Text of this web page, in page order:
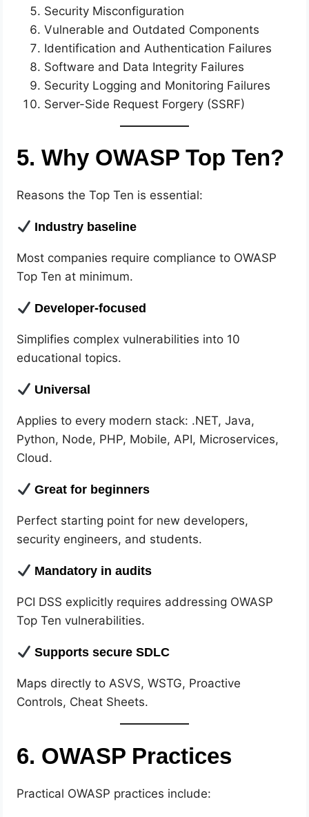
Security Misconfiguration
Vulnerable and Outdated Components
Identification and Authentication Failures
Software and Data Integrity Failures
Security Logging and Monitoring Failures
Server-Side Request Forgery (SSRF)
5. Why OWASP Top Ten?
Reasons the Top Ten is essential:
Industry baseline
Most companies require compliance to OWASP
Top Ten at minimum.
Developer-focused
Simplifies complex vulnerabilities into 10
educational topics.
Universal
Applies to every modern stack: .NET, Java,
Python, Node, PHP, Mobile, API, Microservices,
Cloud.
Great for beginners
Perfect starting point for new developers,
security engineers, and students.
Mandatory in audits
PCI DSS explicitly requires addressing OWASP
Top Ten vulnerabilities.
Supports secure SDLC
Maps directly to ASVS, WSTG, Proactive
Controls, Cheat Sheets.
6. OWASP Practices
Practical OWASP practices include: